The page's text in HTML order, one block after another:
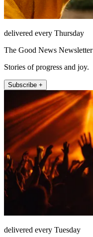
delivered every Thursday
The Good News Newsletter
Stories of progress and joy.
Subscribe +
delivered every Tuesday